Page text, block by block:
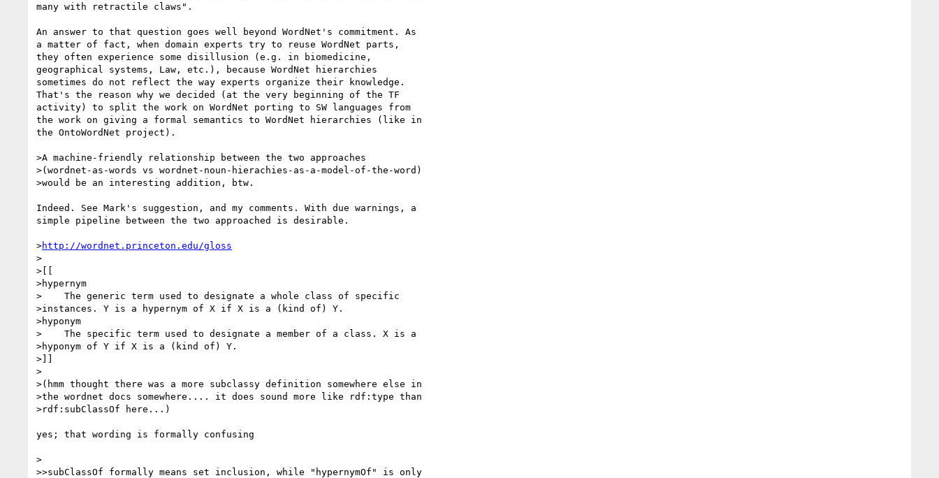
many with retractile claws".
An answer to that question goes well beyond WordNet's commitment. As
a matter of fact, when domain experts try to reuse WordNet parts,
they often experience some disillusion (e.g. in biomedicine,
geographical systems, Law, etc.), because WordNet hierarchies
sometimes do not reflect the way experts organize their knowledge.
That's the reason why we decided (at the very beginning of the TF
activity) to split the work on WordNet porting to SW languages from
the work on giving a formal semantics to WordNet hierarchies (like in
the OntoWordNet project).
>A machine-friendly relationship between the two approaches
>(wordnet-as-words vs wordnet-noun-hierachies-as-a-model-of-the-word)
>would be an interesting addition, btw.
Indeed. See Mark's suggestion, and my comments. With due warnings, a
simple pipeline between the two approached is desirable.
>http://wordnet.princeton.edu/gloss
>
>[[
>hypernym
>    The generic term used to designate a whole class of specific
>instances. Y is a hypernym of X if X is a (kind of) Y.
>hyponym
>    The specific term used to designate a member of a class. X is a
>hyponym of Y if X is a (kind of) Y.
>]]
>
>(hmm thought there was a more subclassy definition somewhere else in
>the wordnet docs somewhere.... it does sound more like rdf:type than
>rdf:subClassOf here...)
yes; that wording is formally confusing
>
>>subClassOf formally means set inclusion, while "hypernymOf" is only